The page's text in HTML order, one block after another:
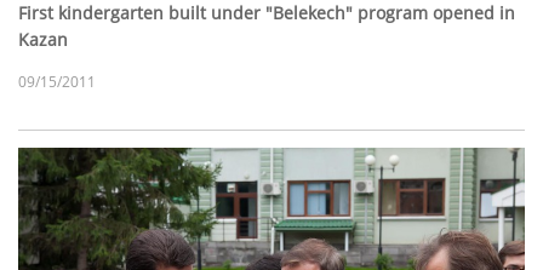
First kindergarten built under "Belekech" program opened in
Kazan
09/15/2011